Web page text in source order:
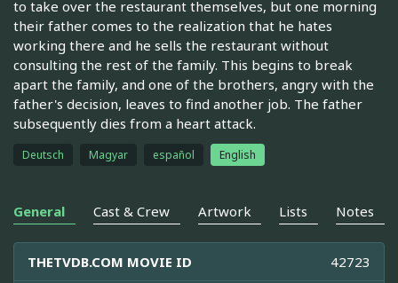
to take over the restaurant themselves, but one morning
their father comes to the realization that he hates
working there and he sells the restaurant without
consulting the rest of the family. This begins to break
apart the family, and one of the brothers, angry with the
father's decision, leaves to find another job. The father
subsequently dies from a heart attack.
Deutsch Magyar español English
General Cast & Crew Artwork Lists Notes
THETVDB.COM MOVIE ID 42723